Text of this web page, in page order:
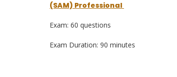
(SAM) Professional
Exam: 60 questions
Exam Duration: 90 minutes